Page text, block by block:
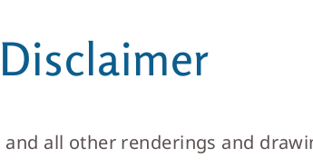
Disclaimer
all other renderings and